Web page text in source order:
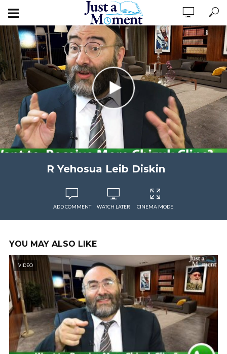
R Yehosua Leib Diskin
ADD COMMENT WATCH LATER CINEMA MODE
YOU MAY ALSO LIKE
VIDEO